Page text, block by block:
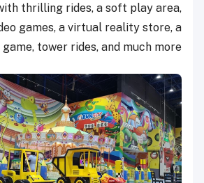
thrilling rides, a soft play area,
games, a virtual reality store, a
tower rides, and much more.